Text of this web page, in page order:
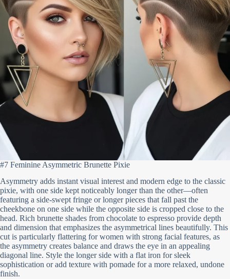
#7 Feminine Asymmetric Brunette Pixie
Asymmetry adds instant visual interest and modern edge to the classic
pixie, with one side kept noticeably longer than the other—often
featuring a side-swept fringe or longer pieces that fall past the
cheekbone on one side while the opposite side is cropped close to the
head. Rich brunette shades from chocolate to espresso provide depth
and dimension that emphasizes the asymmetrical lines beautifully. This
cut is particularly flattering for women with strong facial features, as
the asymmetry creates balance and draws the eye in an appealing
diagonal line. Style the longer side with a flat iron for sleek
sophistication or add texture with pomade for a more relaxed, undone
finish.